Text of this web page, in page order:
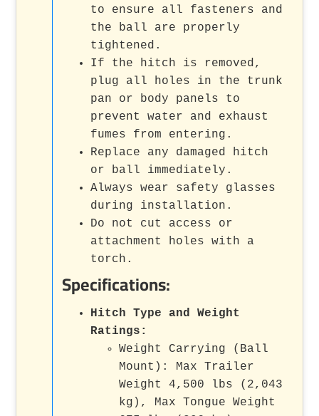
to ensure all fasteners and
the ball are properly
tightened.
If the hitch is removed,
plug all holes in the trunk
pan or body panels to
prevent water and exhaust
fumes from entering.
Replace any damaged hitch
or ball immediately.
Always wear safety glasses
during installation.
Do not cut access or
attachment holes with a
torch.
Specifications:
Hitch Type and Weight
Ratings:
Weight Carrying (Ball
Mount): Max Trailer
Weight 4,500 lbs (2,043
kg), Max Tongue Weight